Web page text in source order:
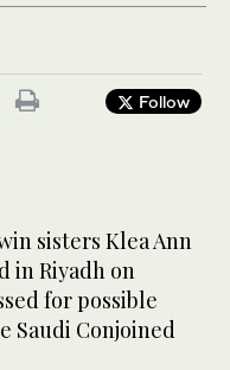
Follow
sisters Klea Ann
in Riyadh on
for possible
Saudi Conjoined